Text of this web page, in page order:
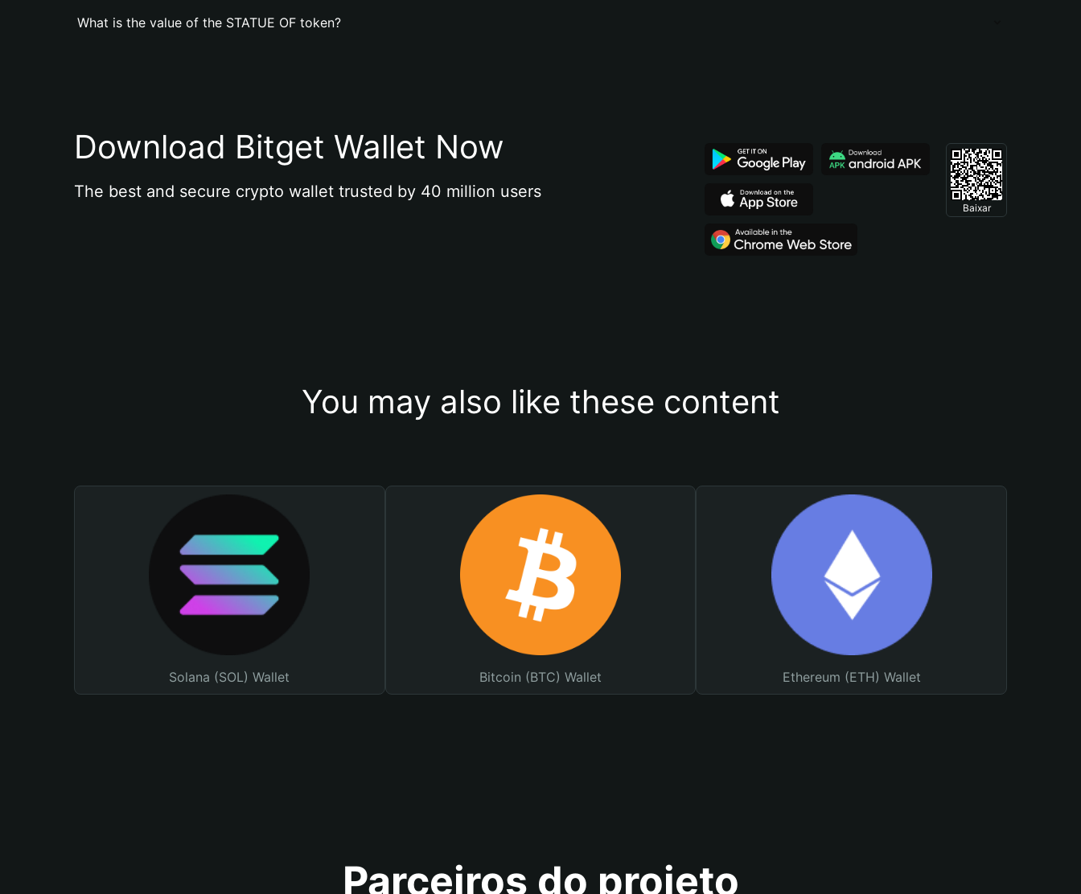
What is the value of the STATUE OF token?
Download Bitget Wallet Now
The best and secure crypto wallet trusted by 40 million users
Baixar
You may also like these content
Solana (SOL) Wallet Bitcoin (BTC) Wallet Ethereum (ETH) Wallet
Parceiros do projeto